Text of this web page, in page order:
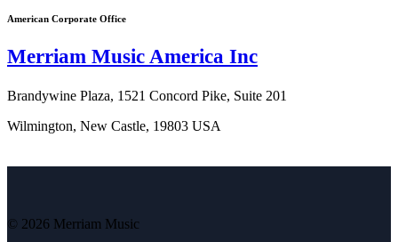
American Corporate Office
Merriam Music America Inc
Brandywine Plaza, 1521 Concord Pike, Suite 201
Wilmington, New Castle, 19803 USA
© 2026 Merriam Music